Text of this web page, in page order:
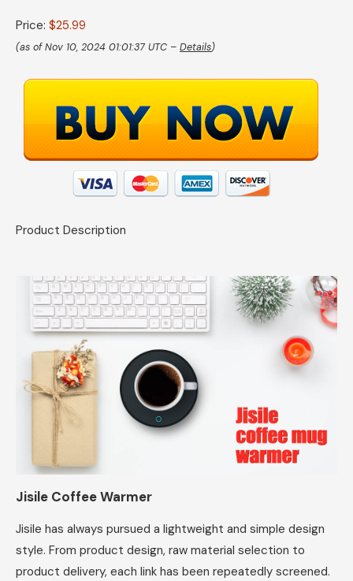
Price: $25.99
(as of Nov 10, 2024 01:01:37 UTC – Details)
Product Description
Jisile Coffee Warmer
Jisile has always pursued a lightweight and simple design
style. From product design, raw material selection to
product delivery, each link has been repeatedly screened.